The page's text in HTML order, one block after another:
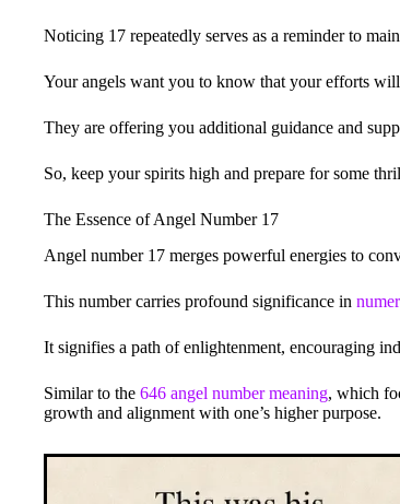
Noticing 17 repeatedly serves as a reminder to
Your angels want you to know that your efforts
They are offering you additional guidance and
So, keep your spirits high and prepare for some
The Essence of Angel Number 17
Angel number 17 merges powerful energies to
This number carries profound significance in
It signifies a path of enlightenment, encouraging
Similar to the 646 angel number meaning, which
growth and alignment with one’s higher purpose.